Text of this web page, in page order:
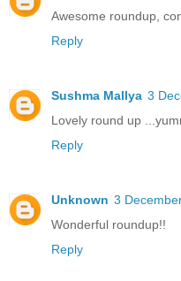
Awesome roundup,
Reply
Sushma Mallya 3
Lovely round up
Reply
Unknown 3
Wonderful roundup!!
Reply